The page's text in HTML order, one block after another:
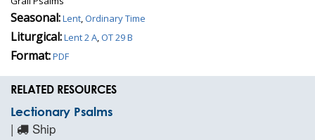
Seasonal:Lent,Ordinary Time
Liturgical:Lent 2 A,OT 29 B
Format:PDF
RELATED RESOURCES
Lectionary Psalms
| Ship